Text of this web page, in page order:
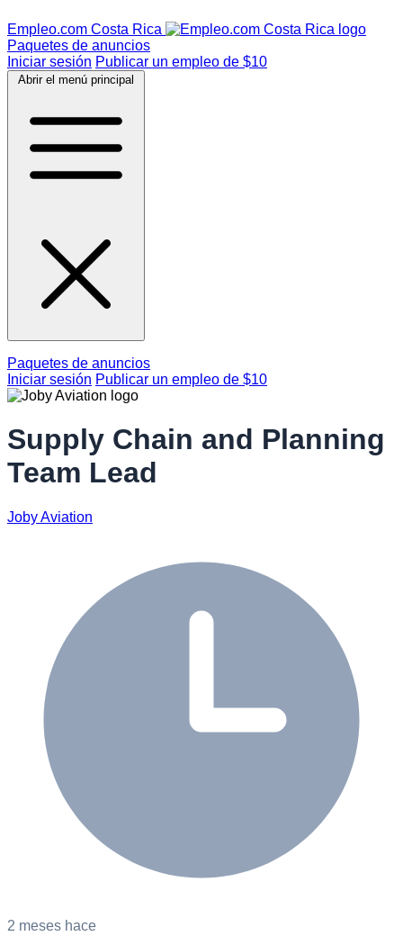
Empleo.com Costa Rica
Paquetes de anuncios
Iniciar sesión Publicar un empleo de $10
Abrir el menú principal
Paquetes de anuncios
Iniciar sesión Publicar un empleo de $10
Supply Chain and Planning
Team Lead
Joby Aviation
2 meses hace